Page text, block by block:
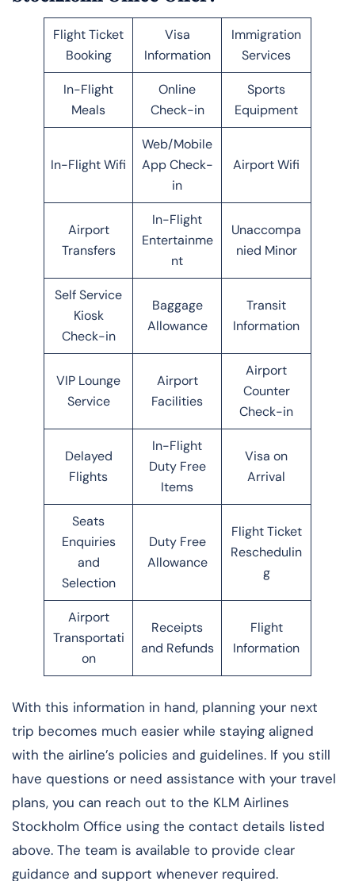
Flight Ticket
Booking
Visa
Information
Immigration
Services
In-Flight
Meals
Online
Check-in
Sports
Equipment
In-Flight Wifi
Web/Mobile
App Check-
in
Airport Wifi
Airport
Transfers
In-Flight
Entertainme
nt
Unaccompa
nied Minor
Self Service
Kiosk
Check-in
Baggage
Allowance
Transit
Information
VIP Lounge
Service
Airport
Facilities
Airport
Counter
Check-in
Delayed
Flights
In-Flight
Duty Free
Items
Visa on
Arrival
Seats
Enquiries
and
Selection
Duty Free
Allowance
Flight Ticket
Reschedulin
g
Airport
Transportati
on
Receipts
and Refunds
Flight
Information
With this information in hand, planning your next
trip becomes much easier while staying aligned
with the airline’s policies and guidelines. If you still
have questions or need assistance with your travel
plans, you can reach out to the KLM Airlines
Stockholm Office using the contact details listed
above. The team is available to provide clear
guidance and support whenever required.